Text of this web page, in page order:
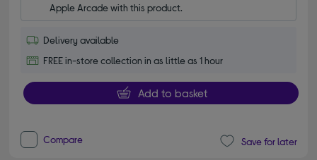
Apple Arcade with this product.
Delivery available
FREE in-store collection in as little as 1 hour
Add to basket
Compare Save for later